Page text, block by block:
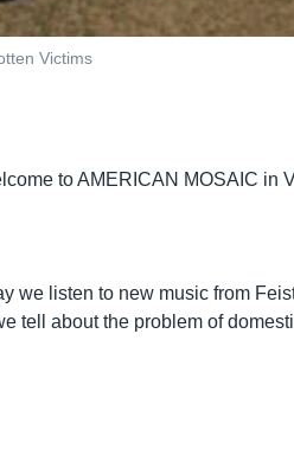
Victims
to AMERICAN MOSAIC in
we listen to new music from
tell about the problem of